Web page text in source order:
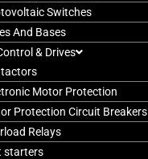
Switches
And Bases
& Drives
Motor Protection
Protection Circuit Breakers
Relays
starters